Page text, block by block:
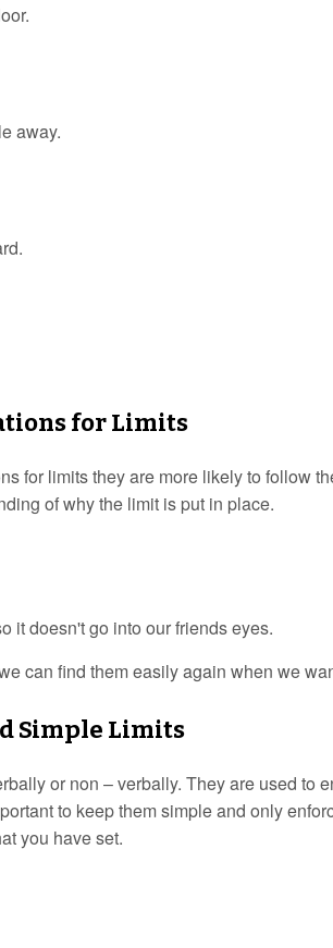
away.
for Limits
for limits they are more likely to follow
of why the limit is put in place.
it doesn't go into our friends eyes.
can find them easily again when we
Simple Limits
or non – verbally. They are used to
to keep them simple and only
you have set.